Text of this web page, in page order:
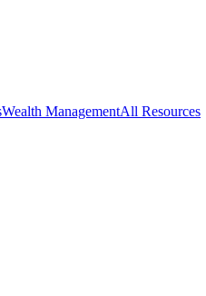
Wealth ManagementAll Resources